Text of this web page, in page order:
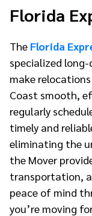
Florida
The Florida
specialized
make
Coast smooth,
regularly
timely and
eliminating the
the Mover
transportation,
peace of mind
you’re moving